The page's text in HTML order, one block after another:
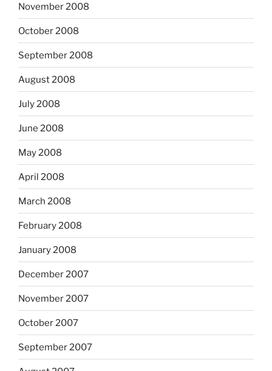
November 2008
October 2008
September 2008
August 2008
July 2008
June 2008
May 2008
April 2008
March 2008
February 2008
January 2008
December 2007
November 2007
October 2007
September 2007